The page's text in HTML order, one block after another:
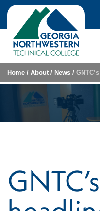
Skip to content
Home / About / News /